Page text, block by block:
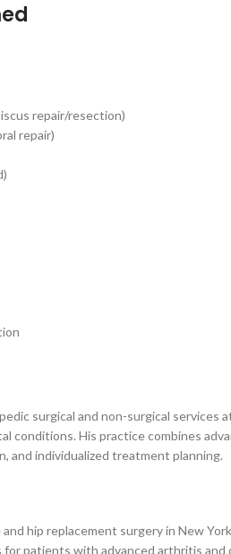
repair/resection)
repair)
surgical and non-surgical
conditions. His practice combines
and individualized treatment planning.
hip replacement surgery in New
patients with advanced arthritis